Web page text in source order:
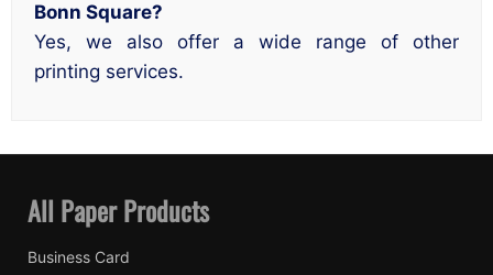
Bonn Square?
Yes, we also offer a wide range of other
printing services.
All Paper Products
Business Card